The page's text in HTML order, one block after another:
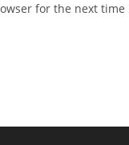
for the next time